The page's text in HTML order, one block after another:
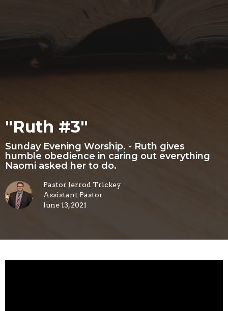
"Ruth #3"
Sunday Evening Worship. - Ruth gives
humble obedience in caring out everything
Naomi asked her to do.
Pastor Jerrod Trickey
Assistant Pastor
June 13, 2021